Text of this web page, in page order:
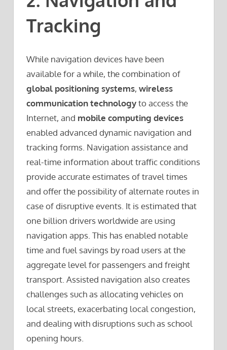
Tracking
While navigation devices have been
available for a while, the combination of
global positioning systems, wireless
communication technologyto access the
Internet, and mobile computing devices
enabled advanced dynamic navigation and
tracking forms. Navigation assistance and
real-time information about traffic conditions
provide accurate estimates of travel times
and offer the possibility of alternate routes in
case of disruptive events. It is estimated that
one billion drivers worldwide are using
navigation apps. This has enabled notable
time and fuel savings by road users at the
aggregate level for passengers and freight
transport. Assisted navigation also creates
challenges such as allocating vehicles on
local streets, exacerbating local congestion,
and dealing with disruptions such as school
opening hours.